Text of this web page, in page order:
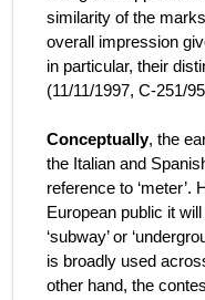
similarity of the
overall impression
in particular, their
(11/11/1997, C‑251/
Conceptually, the
the Italian and
reference to ‘meter’.
European public it
‘subway’ or
is broadly used
other hand, the